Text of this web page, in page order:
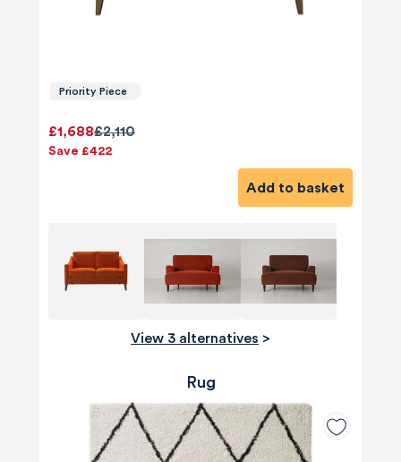
Priority Piece
£2,110
£1,688
Save £422
Add to basket
View 3 alternatives >
Rug